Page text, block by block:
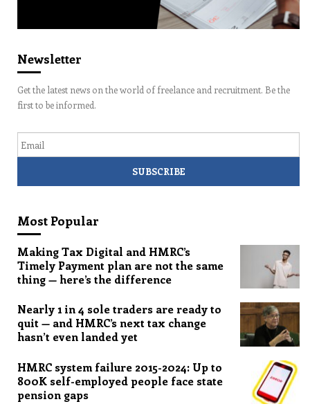
Newsletter
Get the latest news on the world of freelance and recruitment. Be the
first to be informed.
Most Popular
Making Tax Digital and HMRC’s
Timely Payment plan are not the same
thing — here’s the difference
Nearly 1 in 4 sole traders are ready to
quit — and HMRC’s next tax change
hasn’t even landed yet
HMRC system failure 2015-2024: Up to
800K self-employed people face state
pension gaps